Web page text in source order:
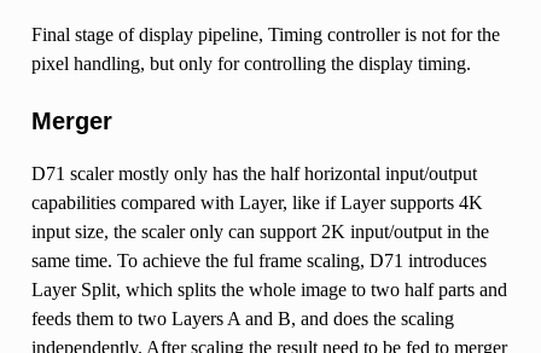
Final stage of display pipeline, Timing controller is not for the
pixel handling, but only for controlling the display timing.
Merger
D71 scaler mostly only has the half horizontal input/output
capabilities compared with Layer, like if Layer supports 4K
input size, the scaler only can support 2K input/output in the
same time. To achieve the ful frame scaling, D71 introduces
Layer Split, which splits the whole image to two half parts and
feeds them to two Layers A and B, and does the scaling
independently. After scaling the result need to be fed to merger